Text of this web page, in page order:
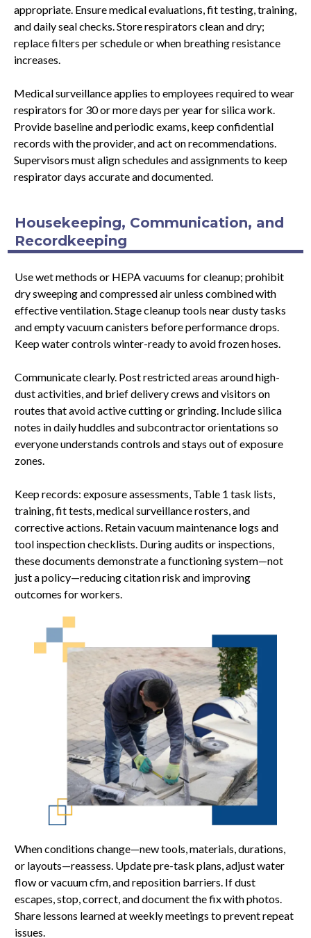
appropriate. Ensure medical evaluations, fit testing, training,
and daily seal checks. Store respirators clean and dry;
replace filters per schedule or when breathing resistance
increases.
Medical surveillance applies to employees required to wear
respirators for 30 or more days per year for silica work.
Provide baseline and periodic exams, keep confidential
records with the provider, and act on recommendations.
Supervisors must align schedules and assignments to keep
respirator days accurate and documented.
Housekeeping, Communication, and
Recordkeeping
Use wet methods or HEPA vacuums for cleanup; prohibit
dry sweeping and compressed air unless combined with
effective ventilation. Stage cleanup tools near dusty tasks
and empty vacuum canisters before performance drops.
Keep water controls winter-ready to avoid frozen hoses.
Communicate clearly. Post restricted areas around high-
dust activities, and brief delivery crews and visitors on
routes that avoid active cutting or grinding. Include silica
notes in daily huddles and subcontractor orientations so
everyone understands controls and stays out of exposure
zones.
Keep records: exposure assessments, Table 1 task lists,
training, fit tests, medical surveillance rosters, and
corrective actions. Retain vacuum maintenance logs and
tool inspection checklists. During audits or inspections,
these documents demonstrate a functioning system—not
just a policy—reducing citation risk and improving
outcomes for workers.
When conditions change—new tools, materials, durations,
or layouts—reassess. Update pre-task plans, adjust water
flow or vacuum cfm, and reposition barriers. If dust
escapes, stop, correct, and document the fix with photos.
Share lessons learned at weekly meetings to prevent repeat
issues.